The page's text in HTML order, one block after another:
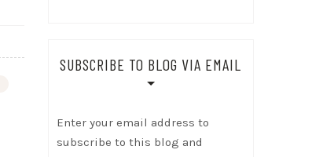
SUBSCRIBE TO BLOG VIA EMAIL
Enter your email address to
subscribe to this blog and